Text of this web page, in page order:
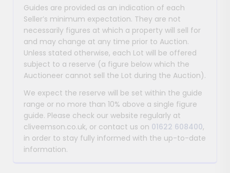
Guides are provided as an indication of each
Seller’s minimum expectation. They are not
necessarily figures at which a property will sell for
and may change at any time prior to Auction.
Unless stated otherwise, each Lot will be offered
subject to a reserve (a figure below which the
Auctioneer cannot sell the Lot during the Auction).
We expect the reserve will be set within the guide
range or no more than 10% above a single figure
guide. Please check our website regularly at
cliveemson.co.uk, or contact us on 01622 608400,
in order to stay fully informed with the up-to-date
information.